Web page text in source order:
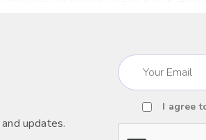
updates.
Email
(Required)
Consent
I agree